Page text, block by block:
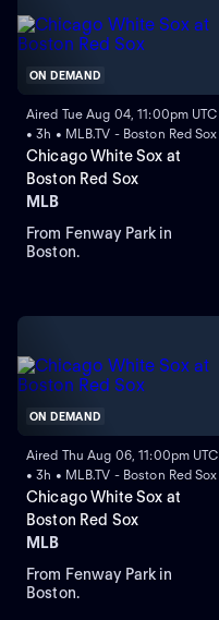
ON DEMAND
Aired Tue Aug 04, 11:00pm UTC
• 3h • MLB.TV - Boston Red Sox
Chicago White Sox at
Boston Red Sox
MLB
From Fenway Park in
Boston.
ON DEMAND
Aired Thu Aug 06, 11:00pm UTC
• 3h • MLB.TV - Boston Red Sox
Chicago White Sox at
Boston Red Sox
MLB
From Fenway Park in
Boston.